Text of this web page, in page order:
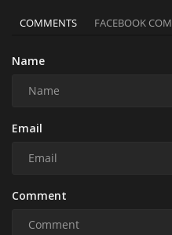
COMMENTS FACEBOOK
Name
Email
Comment